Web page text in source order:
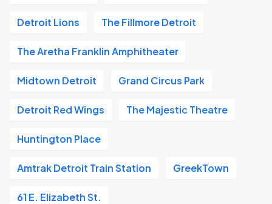
Detroit Lions The Fillmore Detroit
The Aretha Franklin Amphitheater
Midtown Detroit Grand Circus Park
Detroit Red Wings The Majestic Theatre
Huntington Place
Amtrak Detroit Train Station GreekTown
61 E. Elizabeth St.